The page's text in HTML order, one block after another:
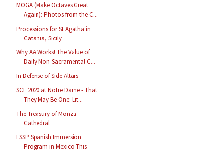
MOGA (Make Octaves Great
Again): Photos from the C...
Processions for St Agatha in
Catania, Sicily
Why AA Works! The Value of
Daily Non-Sacramental C...
In Defense of Side Altars
SCL 2020 at Notre Dame - That
They May Be One: Lit...
The Treasury of Monza
Cathedral
FSSP Spanish Immersion
Program in Mexico This